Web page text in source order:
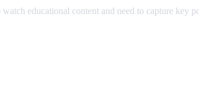
educational content and need to capture key